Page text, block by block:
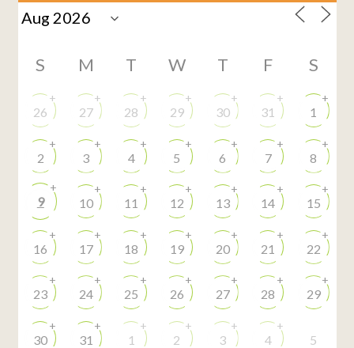
S M T W T F S
26
+
27
+
28
+
29
+
30
+
31
+
1
+
2
+
3
+
4
+
5
+
6
+
7
+
8
+
9
+
10
+
11
+
12
+
13
+
14
+
15
+
16
+
17
+
18
+
19
+
20
+
21
+
22
+
23
+
24
+
25
+
26
+
27
+
28
+
29
+
30
+
31
+
1
+
2
+
3
+
4
+
5